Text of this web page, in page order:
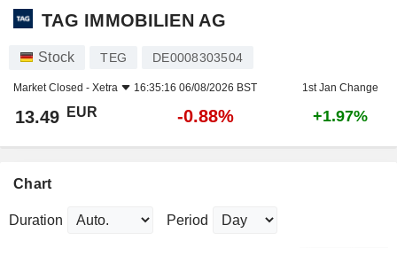
TAG IMMOBILIEN AG
Stock TEG DE0008303504
Market Closed - Xetra 16:35:16 06/08/2026 BST 1st Jan Change
13.49 EUR -0.88% +1.97%
Chart
Duration Period